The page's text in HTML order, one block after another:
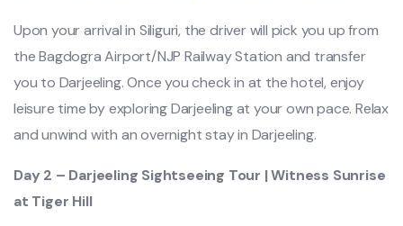
Upon your arrival in Siliguri, the driver will pick you up from
the Bagdogra Airport/NJP Railway Station and transfer
you to Darjeeling. Once you check in at the hotel, enjoy
leisure time by exploring Darjeeling at your own pace. Relax
and unwind with an overnight stay in Darjeeling.
Day 2 – Darjeeling Sightseeing Tour | Witness Sunrise
at Tiger Hill